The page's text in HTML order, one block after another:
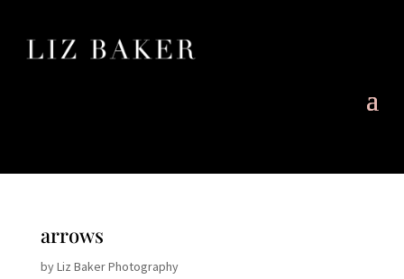
arrows
byLiz Baker Photography